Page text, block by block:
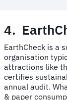
4.
EarthCheck is a
organisation
attractions like
certifies
annual audit.
& paper